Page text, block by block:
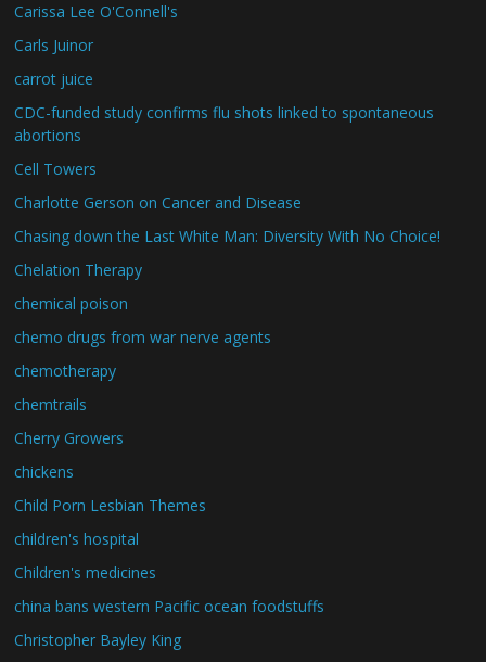
Carissa Lee O'Connell's
Carls Juinor
carrot juice
CDC-funded study confirms flu shots linked to spontaneous
abortions
Cell Towers
Charlotte Gerson on Cancer and Disease
Chasing down the Last White Man: Diversity With No Choice!
Chelation Therapy
chemical poison
chemo drugs from war nerve agents
chemotherapy
chemtrails
Cherry Growers
chickens
Child Porn Lesbian Themes
children's hospital
Children's medicines
china bans western Pacific ocean foodstuffs
Christopher Bayley King